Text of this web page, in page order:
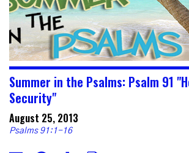
Summer in the Psalms: Psalm 91
Security"
August 25, 2013
Psalms 91:1-16